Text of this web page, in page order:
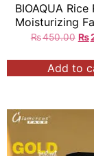
BIOAQUA Rice
Moisturizing
Mask
₨450.00 ₨
Add to